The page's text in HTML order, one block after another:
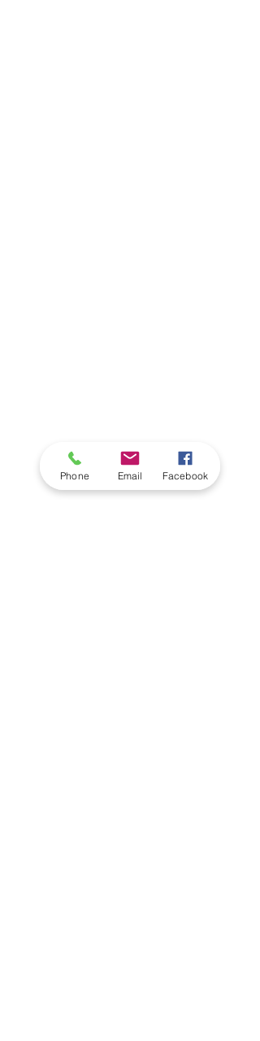
Phone Email Facebook